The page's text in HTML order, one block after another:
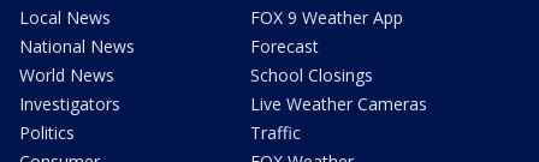
Local News
National News
World News
Investigators
Politics
FOX 9 Weather App
Forecast
School Closings
Live Weather Cameras
Traffic